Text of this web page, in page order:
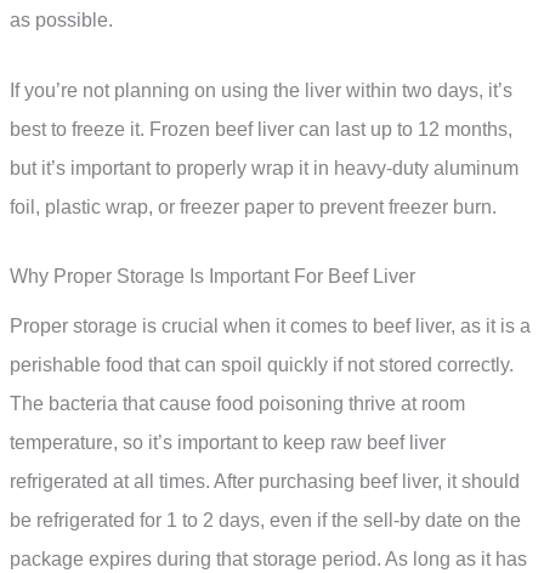
as possible.
If you’re not planning on using the liver within two days, it’s
best to freeze it. Frozen beef liver can last up to 12 months,
but it’s important to properly wrap it in heavy-duty aluminum
foil, plastic wrap, or freezer paper to prevent freezer burn.
Why Proper Storage Is Important For Beef Liver
Proper storage is crucial when it comes to beef liver, as it is a
perishable food that can spoil quickly if not stored correctly.
The bacteria that cause food poisoning thrive at room
temperature, so it’s important to keep raw beef liver
refrigerated at all times. After purchasing beef liver, it should
be refrigerated for 1 to 2 days, even if the sell-by date on the
package expires during that storage period. As long as it has